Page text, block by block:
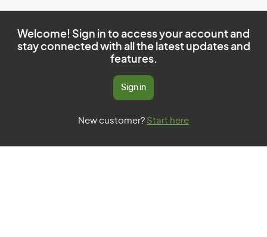
Welcome! Sign in to access your account and
stay connected with all the latest updates and
features.
Sign in
New customer? Start here